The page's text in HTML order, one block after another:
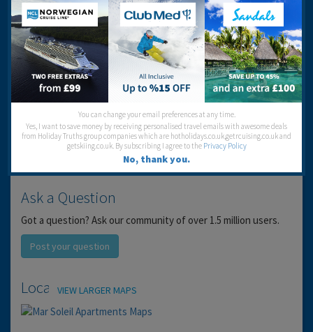
Service:
Location:
Entertainment:
Travel operator:SCOTRAVEL
Recommended
Ask a Question
Got a question? Ask our community of over 1.5 million users.
Post your question
LocationVIEW LARGER MAPS
You can change your email preferences at any time.
Yes, I want to save money by receiving personalised travel emails with awesome deals
from Holiday Truths group companies which are hotholidays.co.uk,getrcuising.co.uk and
getskiing.co.uk. By subscribing I agree to the Privacy Policy
No, thank you.